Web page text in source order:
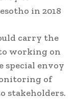
in 2018
carry the
to working on
special envoy
of
stakeholders.